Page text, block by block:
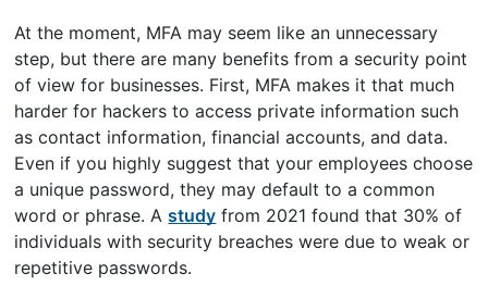
At the moment, MFA may seem like an unnecessary
step, but there are many benefits from a security point
of view for businesses. First, MFA makes it that much
harder for hackers to access private information such
as contact information, financial accounts, and data.
Even if you highly suggest that your employees choose
a unique password, they may default to a common
word or phrase. Astudy from 2021 found that 30% of
individuals with security breaches were due to weak or
repetitive passwords.